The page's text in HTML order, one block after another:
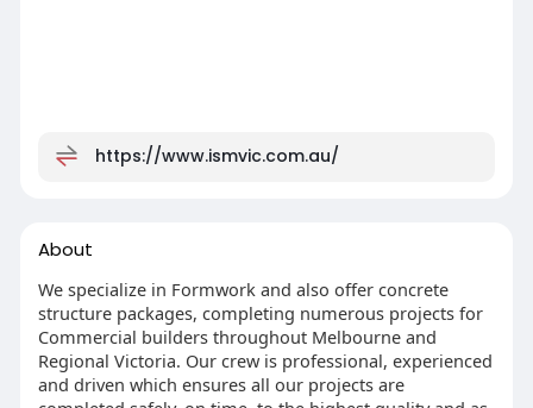
https://www.ismvic.com.au/
About
We specialize in Formwork and also offer concrete
structure packages, completing numerous projects for
Commercial builders throughout Melbourne and
Regional Victoria. Our crew is professional, experienced
and driven which ensures all our projects are